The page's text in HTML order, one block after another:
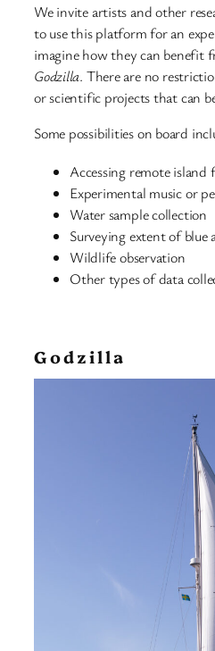
We invite artists and other
to use this platform for an
imagine how they can benefit
Godzilla. There are no
or scientific projects that can
Some possibilities on board
Accessing remote
Experimental music or
Water sample collection
Surveying extent of blue
Wildlife observation
Other types of data
Godzilla